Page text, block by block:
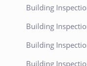
Building
Building
Building
Building